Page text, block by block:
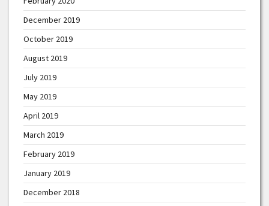
December 2019
October 2019
August 2019
July 2019
May 2019
April 2019
March 2019
February 2019
January 2019
December 2018